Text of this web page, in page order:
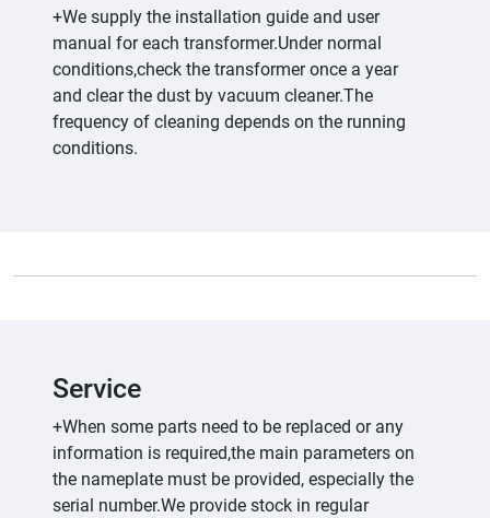
+We supply the installation guide and user
manual for each transformer.Under normal
conditions,check the transformer once a year
and clear the dust by vacuum cleaner.The
frequency of cleaning depends on the running
conditions.
Service
+When some parts need to be replaced or any
information is required,the main parameters on
the nameplate must be provided, especially the
serial number.We provide stock in regular